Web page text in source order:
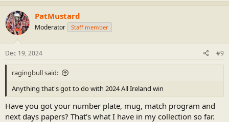
PatMustard
Moderator Staff member
Dec 19, 2024 #9
ragingbull said:
Anything that's got to do with 2024 All Ireland win
Have you got your number plate, mug, match program and
next days papers? That's what I have in my collection so far.